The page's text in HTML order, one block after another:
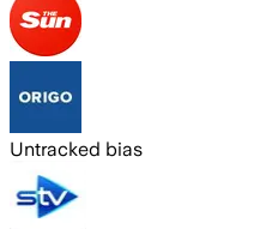
Untracked bias